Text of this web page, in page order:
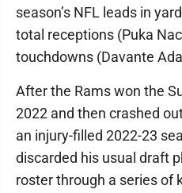
season’s NFL leads in
total receptions (Puka
touchdowns (Davante
After the Rams won the
2022 and then crashed
an injury-filled 2022-23
discarded his usual draft
roster through a series of